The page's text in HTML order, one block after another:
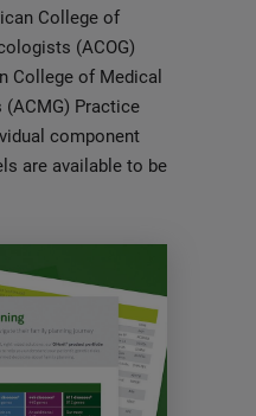
College of
(ACOG)
College of Medical
(ACMG) Practice
component
are available to be